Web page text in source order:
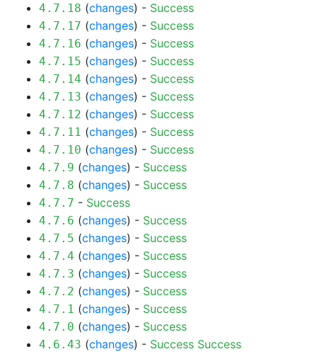
4.7.18 (changes) - Success
4.7.17 (changes) - Success
4.7.16 (changes) - Success
4.7.15 (changes) - Success
4.7.14 (changes) - Success
4.7.13 (changes) - Success
4.7.12 (changes) - Success
4.7.11 (changes) - Success
4.7.10 (changes) - Success
4.7.9 (changes) - Success
4.7.8 (changes) - Success
4.7.7 - Success
4.7.6 (changes) - Success
4.7.5 (changes) - Success
4.7.4 (changes) - Success
4.7.3 (changes) - Success
4.7.2 (changes) - Success
4.7.1 (changes) - Success
4.7.0 (changes) - Success
4.6.43 (changes) - Success Success